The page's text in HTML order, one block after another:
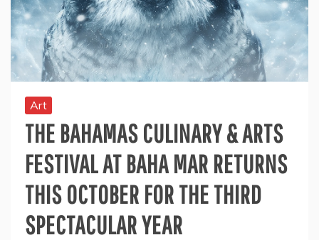
Art
THE BAHAMAS CULINARY & ARTS
FESTIVAL AT BAHA MAR RETURNS
THIS OCTOBER FOR THE THIRD
SPECTACULAR YEAR